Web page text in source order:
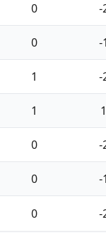
0 -
0 -1
1 -
1 1
0 -
0 -1
0 -